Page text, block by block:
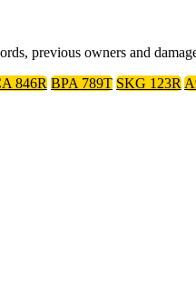
previous owners and
846R BPA 789T SKG 123R